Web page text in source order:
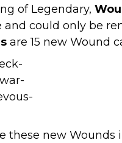
of Legendary,
and could only be
are 15 new Wound
these new